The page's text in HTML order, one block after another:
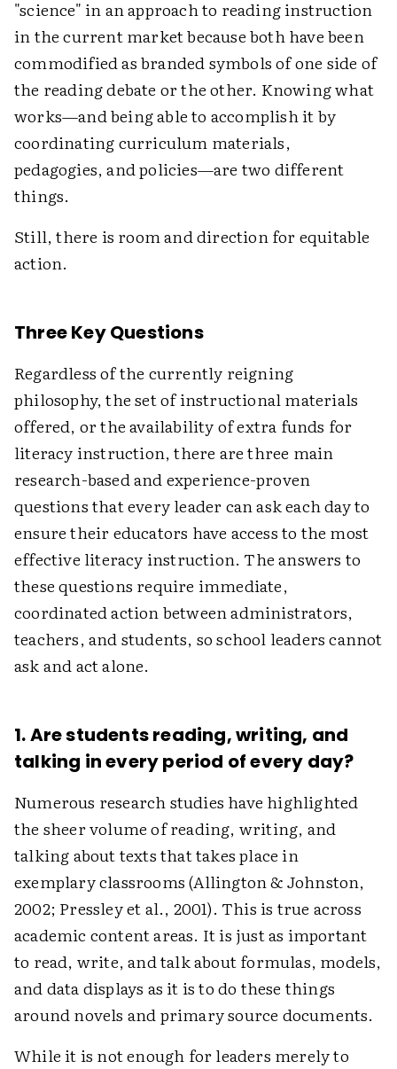
"science" in an approach to reading instruction
in the current market because both have been
commodified as branded symbols of one side of
the reading debate or the other. Knowing what
works—and being able to accomplish it by
coordinating curriculum materials,
pedagogies, and policies—are two different
things.
Still, there is room and direction for equitable
action.
Three Key Questions
Regardless of the currently reigning
philosophy, the set of instructional materials
offered, or the availability of extra funds for
literacy instruction, there are three main
research-based and experience-proven
questions that every leader can ask each day to
ensure their educators have access to the most
effective literacy instruction. The answers to
these questions require immediate,
coordinated action between administrators,
teachers, and students, so school leaders cannot
ask and act alone.
1. Are students reading, writing, and
talking in every period of every day?
Numerous research studies have highlighted
the sheer volume of reading, writing, and
talking about texts that takes place in
exemplary classrooms (Allington & Johnston,
2002; Pressley et al., 2001). This is true across
academic content areas. It is just as important
to read, write, and talk about formulas, models,
and data displays as it is to do these things
around novels and primary source documents.
While it is not enough for leaders merely to